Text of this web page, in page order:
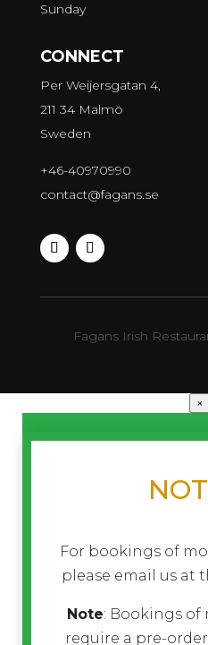
Sunday
CONNECT
Per Weijersgatan 4,
211 34 Malmö
Sweden
+46-40970990
contact@fagans.se
Fagans Irish
×
For bookings of
please email us at
Note: Bookings of
require a pre-